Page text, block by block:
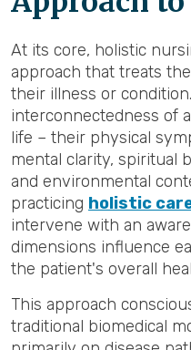
At its core, holistic
approach that treats the
their illness or
interconnectedness of
life – their physical
mental clarity, spiritual
and environmental
practicing holistic
intervene with an
dimensions influence
the patient's overall
This approach
traditional biomedical